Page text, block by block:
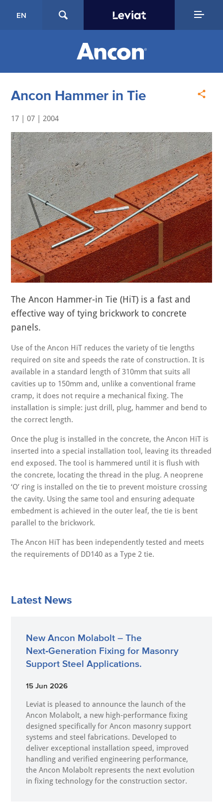
EN
Ancon Hammer in Tie
17 | 07 | 2004
The Ancon Hammer-in Tie (HiT) is a fast and
effective way of tying brickwork to concrete
panels.
Use of the Ancon HiT reduces the variety of tie lengths
required on site and speeds the rate of construction. It is
available in a standard length of 310mm that suits all
cavities up to 150mm and, unlike a conventional frame
cramp, it does not require a mechanical fixing. The
installation is simple: just drill, plug, hammer and bend to
the correct length.
Once the plug is installed in the concrete, the Ancon HiT is
inserted into a special installation tool, leaving its threaded
end exposed. The tool is hammered until it is flush with
the concrete, locating the thread in the plug. A neoprene
‘O’ ring is installed on the tie to prevent moisture crossing
the cavity. Using the same tool and ensuring adequate
embedment is achieved in the outer leaf, the tie is bent
parallel to the brickwork.
The Ancon HiT has been independently tested and meets
the requirements of DD140 as a Type 2 tie.
Latest News
New Ancon Molabolt – The
Next‑Generation Fixing for Masonry
Support Steel Applications.
15 Jun 2026
Leviat is pleased to announce the launch of the
Ancon Molabolt, a new high‑performance fixing
designed specifically for Ancon masonry support
systems and steel fabrications. Developed to
deliver exceptional installation speed, improved
handling and verified engineering performance,
the Ancon Molabolt represents the next evolution
in fixing technology for the construction sector.